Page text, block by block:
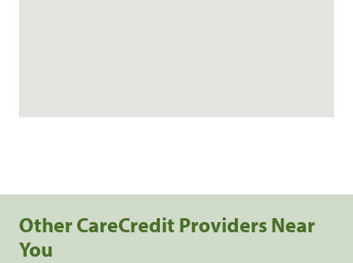
Other CareCredit Providers Near
You